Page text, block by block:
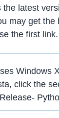
the latest
may get the
the first link.
Windows
click the